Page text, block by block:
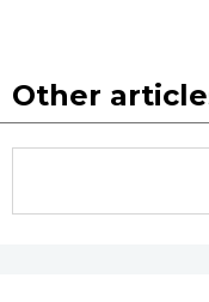
Other